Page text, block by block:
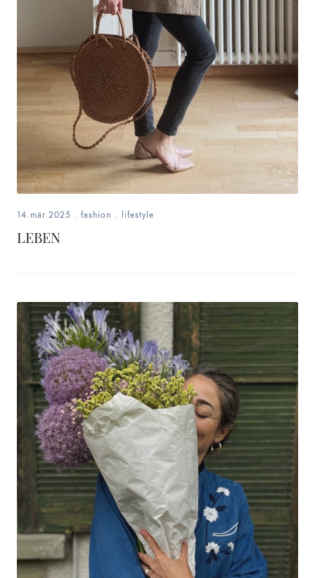
14.mär.2025 . fashion . lifestyle
LEBEN